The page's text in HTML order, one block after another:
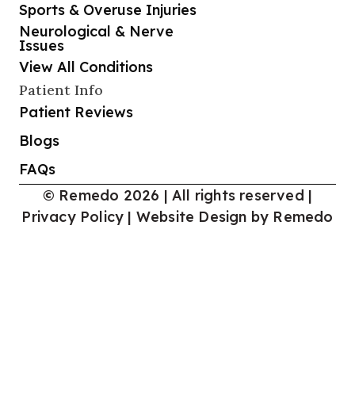
Sports & Overuse Injuries
Neurological & Nerve
Issues
View All Conditions
Patient Info
Patient Reviews
Blogs
FAQs
© Remedo 2026 | All rights reserved |
Privacy Policy | Website Design by Remedo